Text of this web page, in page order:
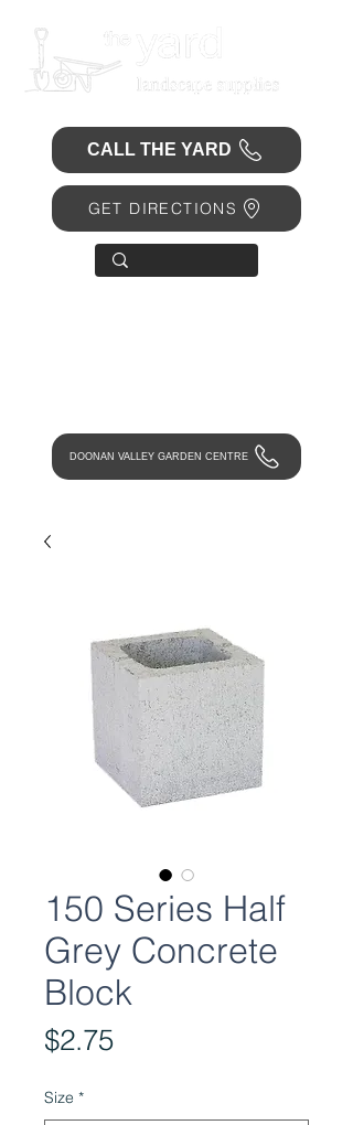
CALL THE YARD
GET DIRECTIONS
DOONAN VALLEY GARDEN CENTRE
150 Series Half
Grey Concrete
Block
$2.75Price
Size *